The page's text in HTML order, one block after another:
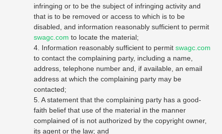
infringing or to be the subject of infringing activity and
that is to be removed or access to which is to be
disabled, and information reasonably sufficient to permit
swagc.com to locate the material;
4. Information reasonably sufficient to permit swagc.com
to contact the complaining party, including a name,
address, telephone number and, if available, an email
address at which the complaining party may be
contacted;
5. A statement that the complaining party has a good-
faith belief that use of the material in the manner
complained of is not authorized by the copyright owner,
its agent or the law; and